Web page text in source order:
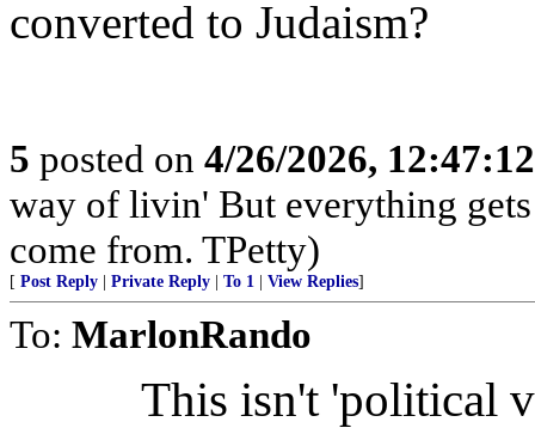
converted to Judaism?
5 posted on 4/26/2026,
way of livin' But everything
come from. TPetty)
[ Post Reply Private Reply To 1 View Replies]
To: MarlonRando
This isn't 'political